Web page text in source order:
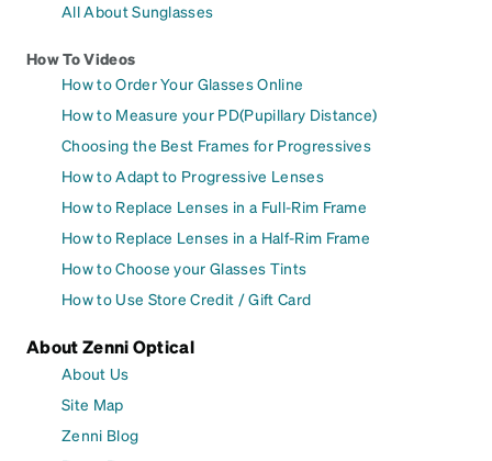
All About Sunglasses
How To Videos
How to Order Your Glasses Online
How to Measure your PD(Pupillary Distance)
Choosing the Best Frames for Progressives
How to Adapt to Progressive Lenses
How to Replace Lenses in a Full-Rim Frame
How to Replace Lenses in a Half-Rim Frame
How to Choose your Glasses Tints
How to Use Store Credit / Gift Card
About Zenni Optical
About Us
Site Map
Zenni Blog